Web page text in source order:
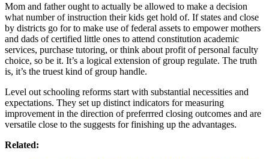
Mom and father ought to actually be allowed to make a decision
what number of instruction their kids get hold of. If states and close
by districts go for to make use of federal assets to empower mothers
and dads of certified little ones to attend constitution academic
services, purchase tutoring, or think about profit of personal faculty
choice, so be it. It’s a logical extension of group regulate. The truth
is, it’s the truest kind of group handle.
Level out schooling reforms start with substantial necessities and
expectations. They set up distinct indicators for measuring
improvement in the direction of preferrred closing outcomes and are
versatile close to the suggests for finishing up the advantages.
Related: